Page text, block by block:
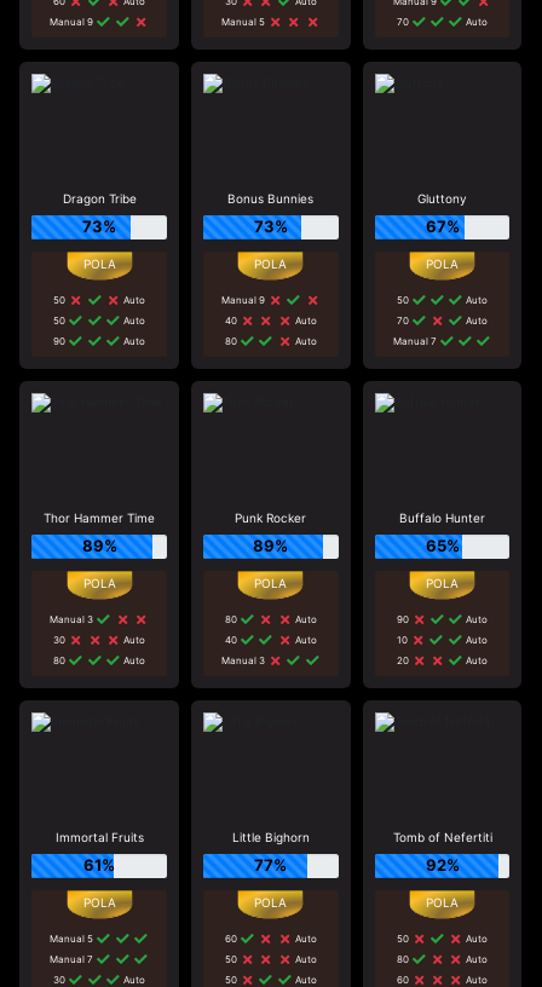
Manual 9
Manual 5
70
Auto
Dragon Tribe
73%
50
Auto
50
Auto
90
Auto
Bonus Bunnies
73%
Manual 9
40
Auto
80
Auto
Gluttony
67%
50
Auto
70
Auto
Manual 7
Thor Hammer Time
89%
Manual 3
30
Auto
80
Auto
Punk Rocker
89%
80
Auto
40
Auto
Manual 3
Buffalo Hunter
65%
90
Auto
10
Auto
20
Auto
Immortal Fruits
61%
Manual 5
Manual 7
30
Auto
Little Bighorn
77%
60
Auto
50
Auto
50
Auto
Tomb of Nefertiti
92%
50
Auto
80
Auto
60
Auto